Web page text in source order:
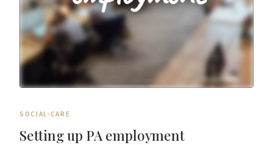
SOCIAL-CARE
Setting up PA employment